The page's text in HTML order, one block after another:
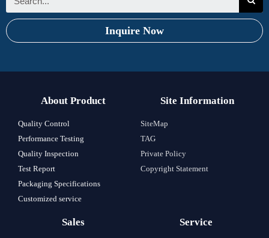
Inquire Now
About Product
Quality Control
Performance Testing
Quality Inspection
Test Report
Packaging Specifications
Customized service
Site Information
SiteMap
TAG
Private Policy
Copyright Statement
Sales Service